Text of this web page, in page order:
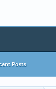
Posts